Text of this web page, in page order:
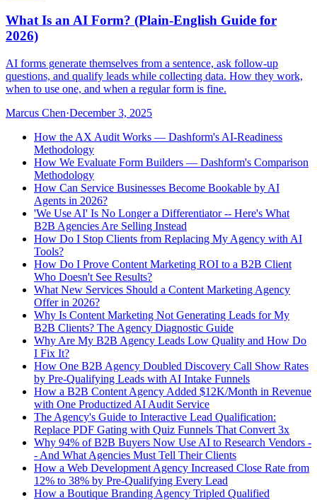
What Is an AI Form? (Plain-English Guide for
2026)
AI forms generate themselves from a sentence, ask follow-up
questions, and qualify leads while collecting data. How they work,
when to use one, and when a regular form is fine.
Marcus Chen·December 3, 2025
How the AX Audit Works — Dashform's AI-Readiness
Methodology
How We Evaluate Form Builders — Dashform's Comparison
Methodology
How Can Service Businesses Become Bookable by AI
Agents in 2026?
'We Use AI' Is No Longer a Differentiator -- Here's What
B2B Agencies Are Selling Instead
How Do I Stop Clients from Replacing My Agency with AI
Tools?
How Do I Prove Content Marketing ROI to a B2B Client
Who Doesn't See Results?
What New Services Should a Content Marketing Agency
Offer in 2026?
Why Is Content Marketing Not Generating Leads for My
B2B Clients? The Agency Diagnostic Guide
Why Are My B2B Agency Leads Low Quality and How Do
I Fix It?
How One B2B Agency Doubled Discovery Call Show Rates
by Pre-Qualifying Leads with AI Intake Funnels
How a B2B Content Agency Added $12K/Month in Revenue
with One Productized AI Audit Service
The Agency's Guide to Interactive Lead Qualification:
Replace PDF Gating with Quiz Funnels That Convert 3x
Why 94% of B2B Buyers Now Use AI to Research Vendors -
- And What Agencies Must Tell Their Clients
How a Web Development Agency Increased Close Rate from
12% to 38% by Pre-Qualifying Every Lead
How a Boutique Branding Agency Tripled Qualified